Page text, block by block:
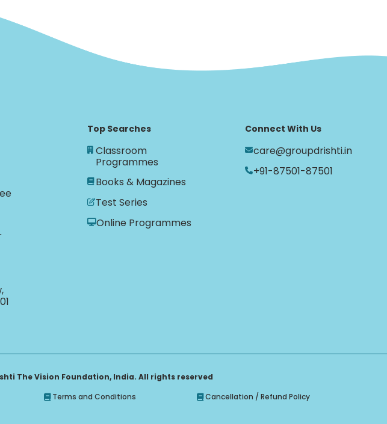
Top Searches
Classroom
Programmes
Books & Magazines
Test Series
Online Programmes
Connect With Us
care@groupdrishti.in
+91-87501-87501
The Vision Foundation, India. All rights reserved
Terms and Conditions Cancellation / Refund Policy